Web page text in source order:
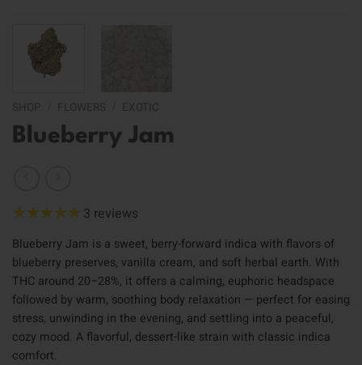
Blueberry Jam
3 reviews
Blueberry Jam is a sweet, berry-forward indica with flavors of
blueberry preserves, vanilla cream, and soft herbal earth. With
THC around 20–28%, it offers a calming, euphoric headspace
followed by warm, soothing body relaxation — perfect for easing
stress, unwinding in the evening, and settling into a peaceful,
cozy mood. A flavorful, dessert-like strain with classic indica
comfort.